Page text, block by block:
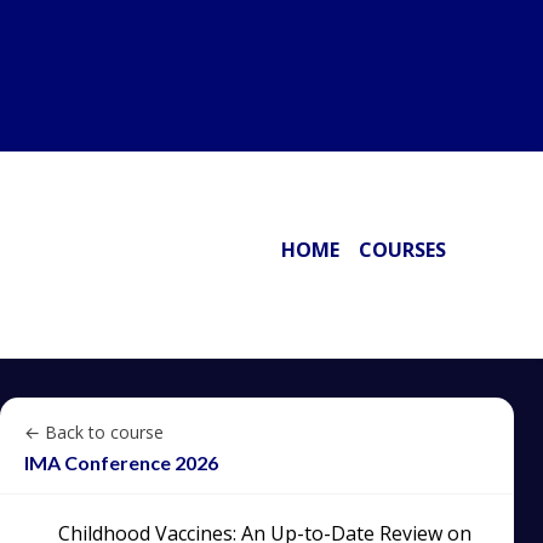
HOME COURSES
← Back to course
IMA Conference 2026
Childhood Vaccines: An Up-to-Date Review on